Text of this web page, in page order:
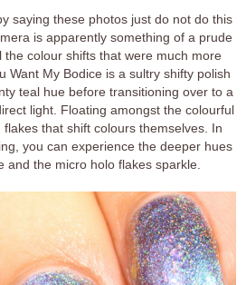
saying these photos just do not do this
is apparently something of a prude
the colour shifts that were much more
Want My Bodice is a sultry shifty polish
teal hue before transitioning over to a
light. Floating amongst the colourful
that shift colours themselves. In
you can experience the deeper hues
and the micro holo flakes sparkle.